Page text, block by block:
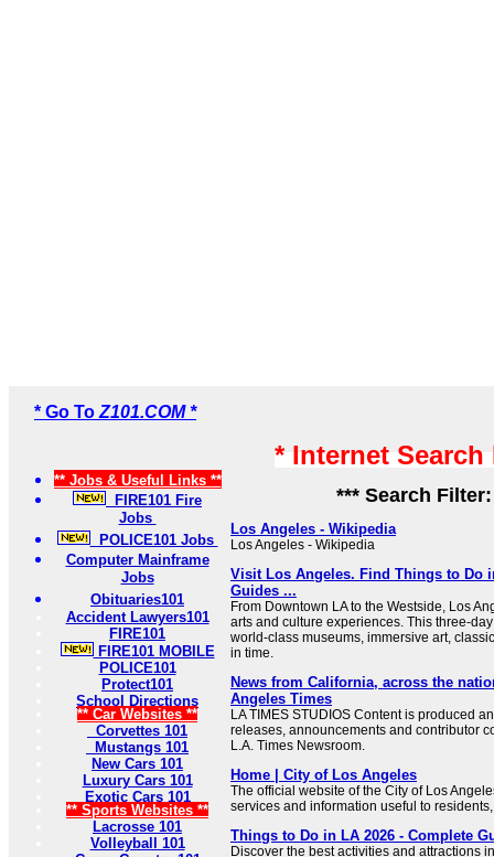
* Go To Z101.COM *
** Jobs & Useful Links **
FIRE101 Fire
Jobs
POLICE101 Jobs
Computer Mainframe
Jobs
Obituaries101
Accident Lawyers101
FIRE101
FIRE101 MOBILE
POLICE101
Protect101
School Directions
** Car Websites **
Corvettes 101
Mustangs 101
New Cars 101
Luxury Cars 101
Exotic Cars 101
** Sports Websites **
Lacrosse 101
Volleyball 101
* Internet
*** Search
Los Angeles - Wikipedia
Los Angeles - Wikipedia
Visit Los Angeles. Find Things to Do
Guides ...
From Downtown LA to the Westside, Los
arts and culture experiences. This three-
world-class museums, immersive art,
in time.
News from California, across the
Angeles Times
LA TIMES STUDIOS Content is produced
releases, announcements and contributor
L.A. Times Newsroom.
Home | City of Los Angeles
The official website of the City of Los
services and information useful to
Things to Do in LA 2026 - Complete
Discover the best activities and attractions